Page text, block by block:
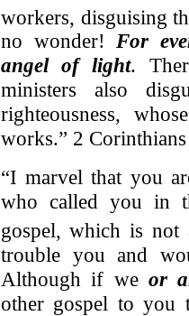
workers, disguising
no wonder!For
angel of light.
ministers also
righteousness,
works.” 2
“I marvel that you
who called you in
gospel, which is not
trouble you and
Although if we or
other gospel to you